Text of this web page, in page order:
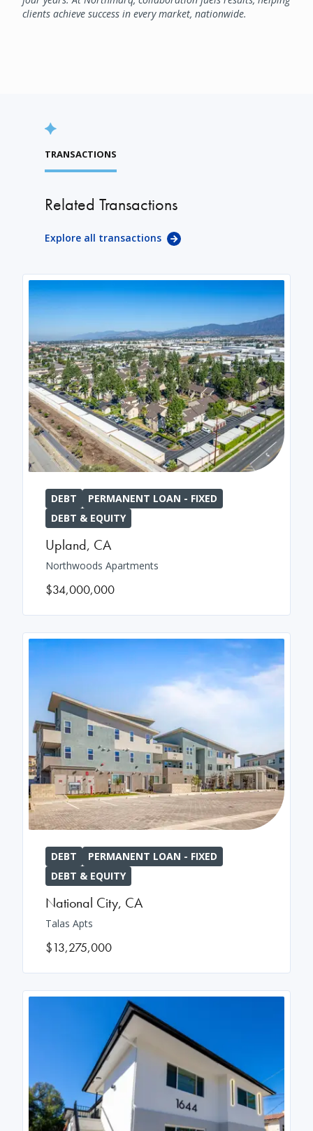
clients achieve success in every market, nationwide.
TRANSACTIONS
Related Transactions
Explore all transactions
DEBT
PERMANENT LOAN - FIXED
DEBT & EQUITY
Upland, CA
Northwoods Apartments
$34,000,000
DEBT
PERMANENT LOAN - FIXED
DEBT & EQUITY
National City, CA
Talas Apts
$13,275,000